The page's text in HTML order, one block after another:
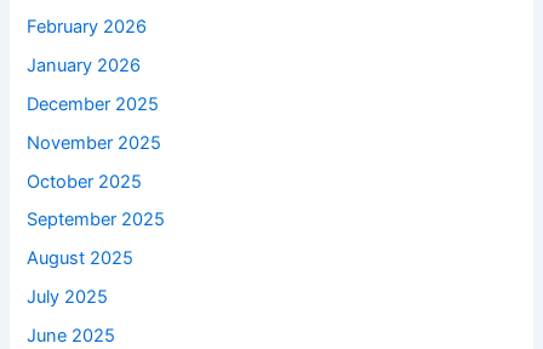
February 2026
January 2026
December 2025
November 2025
October 2025
September 2025
August 2025
July 2025
June 2025